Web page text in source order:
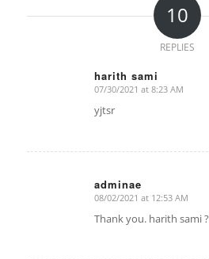
10
REPLIES
harith sami
says:
07/30/2021 at 8:23 AM
yjtsr
adminae
says:
08/02/2021 at 12:53 AM
Thank you. harith sami ?